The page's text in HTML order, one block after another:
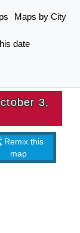
Maps by City
date
3,
Remix this
map